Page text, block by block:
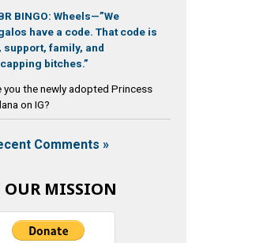
BINGO: Wheels—”We
have a code. That code is
support, family, and
bitches.”
you the newly adopted Princess
on IG?
Comments »
OUR MISSION